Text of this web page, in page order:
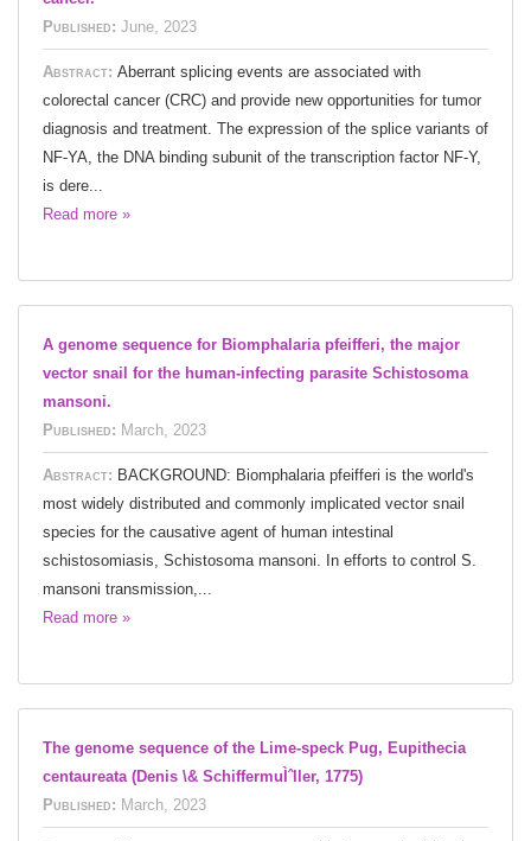
Published: June, 2023
Abstract: Aberrant splicing events are associated with
colorectal cancer (CRC) and provide new opportunities for tumor
diagnosis and treatment. The expression of the splice variants of
NF-YA, the DNA binding subunit of the transcription factor NF-Y,
is dere...
Read more »
A genome sequence for Biomphalaria pfeifferi, the major
vector snail for the human-infecting parasite Schistosoma
mansoni.
Published: March, 2023
Abstract: BACKGROUND: Biomphalaria pfeifferi is the world's
most widely distributed and commonly implicated vector snail
species for the causative agent of human intestinal
schistosomiasis, Schistosoma mansoni. In efforts to control S.
mansoni transmission,...
Read more »
The genome sequence of the Lime-speck Pug, Eupithecia
centaureata (Denis \& SchiffermuÌˆller, 1775)
Published: March, 2023